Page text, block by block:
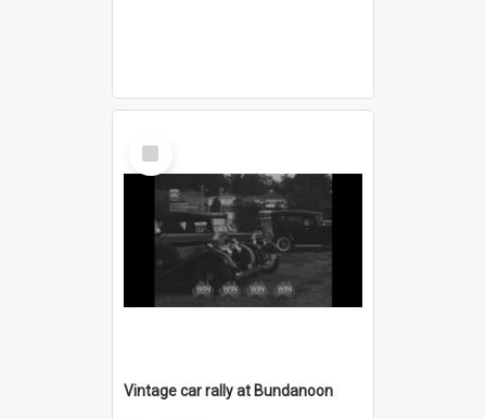
Select
Item
Vintage car rally at Bundanoon